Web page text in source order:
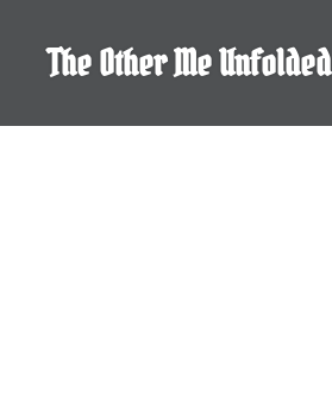
contentThe Other Me Unfolded